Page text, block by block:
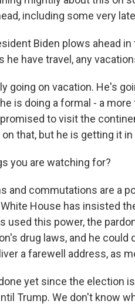
including some very
Biden plows ahead
he have travel, any
going on vacation. He's
is doing a formal - a
to visit the
that, but he is getting it
you are watching for?
and commutations are a
House has insisted
used this power, the
drug laws, and he
a farewell address, as
yet since the election
Trump. We don't know